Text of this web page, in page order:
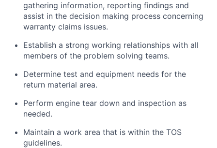
gathering information, reporting findings and
assist in the decision making process concerning
warranty claims issues.
Establish a strong working relationships with all
members of the problem solving teams.
Determine test and equipment needs for the
return material area.
Perform engine tear down and inspection as
needed.
Maintain a work area that is within the TOS
guidelines.